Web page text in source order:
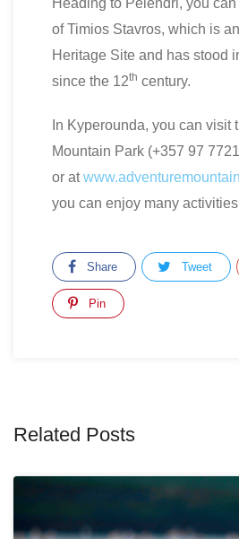
of Timios Stavros, which is
Heritage Site and has stood
since the 12th century.
In Kyperounda, you can visit
Mountain Park (+357 97
or at
you can enjoy many
Share Tweet
Pin
Related Posts